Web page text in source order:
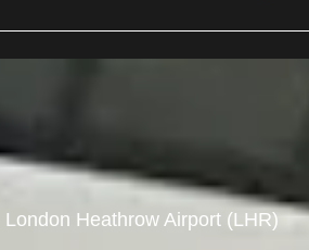
London Heathrow Airport (LHR)